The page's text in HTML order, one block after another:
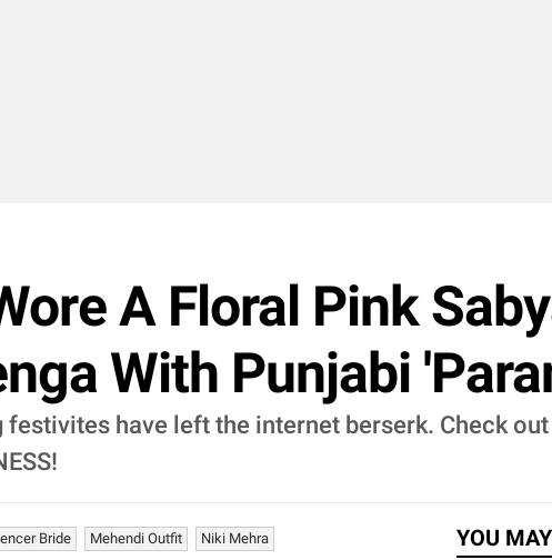
A Floral Pink
With Punjabi
have left the internet berserk. Check
Bride Mehendi Outfit
Niki Mehra
YOU